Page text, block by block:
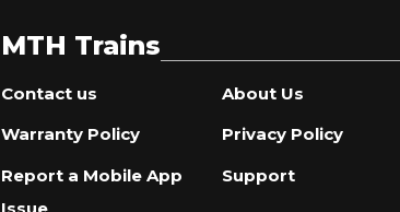
MTH Trains
Contact us
About Us
Warranty Policy
Privacy Policy
Report a Mobile App
Issue
Support